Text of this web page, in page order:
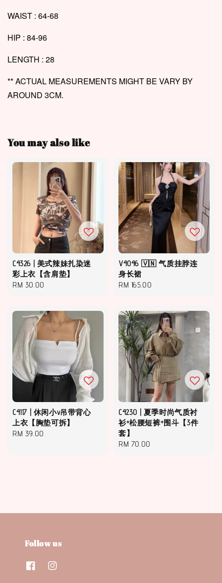
WAIST : 64-68
HIP : 84-96
LENGTH : 28
** ACTUAL MEASUREMENTS MIGHT BE VARY BY
AROUND 3CM.
You may also like
C4326 | 美式辣妹扎染迷
彩上衣【含肩垫】
Regular
RM 30.00
V4046 🇻🇳 气质挂脖连
身长裙
Regular
RM 165.00
C4117 | 休闲小v吊带背心
上衣【胸垫可拆】
Regular
RM 39.00
C4230 | 夏季时尚气质衬
衫+松腰短裤+围斗【3件
套】
Regular
RM 70.00
Follow us